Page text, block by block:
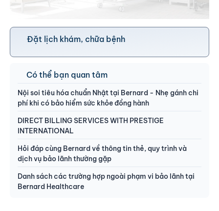
Đặt lịch khám, chữa bệnh
Có thể bạn quan tâm
Nội soi tiêu hóa chuẩn Nhật tại Bernard - Nhẹ gánh chi
phí khi có bảo hiểm sức khỏe đồng hành
DIRECT BILLING SERVICES WITH PRESTIGE
INTERNATIONAL
Hỏi đáp cùng Bernard về thông tin thẻ, quy trình và
dịch vụ bảo lãnh thường gặp
Danh sách các trường hợp ngoài phạm vi bảo lãnh tại
Bernard Healthcare